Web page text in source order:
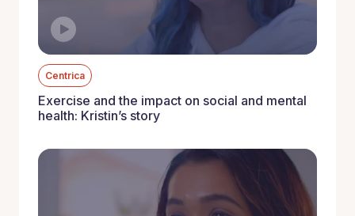
Centrica
Exercise and the impact on social and mental
health: Kristin’s story